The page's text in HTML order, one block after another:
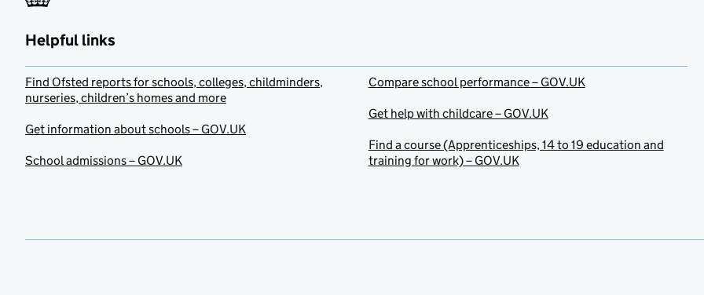
Helpful links
Find Ofsted reports for schools, colleges, childminders,
nurseries, children’s homes and more
Get information about schools – GOV.UK
School admissions – GOV.UK
Compare school performance – GOV.UK
Get help with childcare – GOV.UK
Find a course (Apprenticeships, 14 to 19 education and
training for work) – GOV.UK